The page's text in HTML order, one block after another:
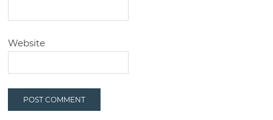
Website